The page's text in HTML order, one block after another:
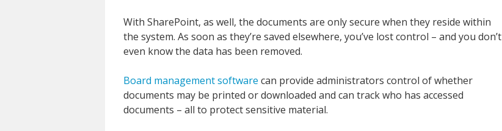
With SharePoint, as well, the documents are only secure when they reside within
the system. As soon as they’re saved elsewhere, you’ve lost control – and you don’t
even know the data has been removed.
Board management software can provide administrators control of whether
documents may be printed or downloaded and can track who has accessed
documents – all to protect sensitive material.